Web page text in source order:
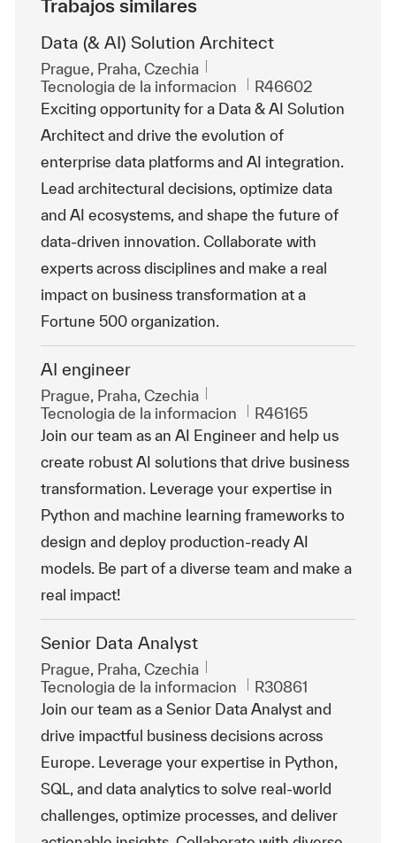
Trabajos similares
Data (& AI) Solution Architect
Ubicación
Prague, Praha, Czechia
Categoría
Tecnologia de la informacion Id. de trabajo
R46602
Exciting opportunity for a Data & AI Solution
Architect and drive the evolution of
enterprise data platforms and AI integration.
Lead architectural decisions, optimize data
and AI ecosystems, and shape the future of
data-driven innovation. Collaborate with
experts across disciplines and make a real
impact on business transformation at a
Fortune 500 organization.
AI engineer
Ubicación
Prague, Praha, Czechia
Categoría
Tecnologia de la informacion Id. de trabajo
R46165
Join our team as an AI Engineer and help us
create robust AI solutions that drive business
transformation. Leverage your expertise in
Python and machine learning frameworks to
design and deploy production-ready AI
models. Be part of a diverse team and make a
real impact!
Senior Data Analyst
Ubicación
Prague, Praha, Czechia
Categoría
Tecnologia de la informacion Id. de trabajo
R30861
Join our team as a Senior Data Analyst and
drive impactful business decisions across
Europe. Leverage your expertise in Python,
SQL, and data analytics to solve real-world
challenges, optimize processes, and deliver